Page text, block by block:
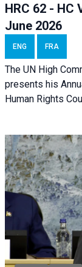
HRC 62 - HC
June 2026
ENG FRA
The UN High
presents his
Human Rights